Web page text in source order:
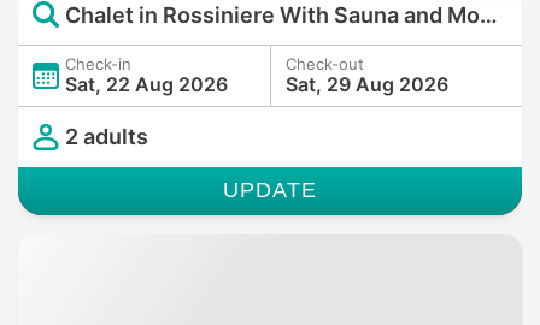
Chalet in Rossiniere With Sauna and Mountain Views
Check-in
Sat, 22 Aug 2026
Check-out
Sat, 29 Aug 2026
2 adults
UPDATE